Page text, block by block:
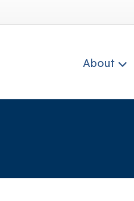
About